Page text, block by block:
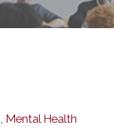
, Mental Health